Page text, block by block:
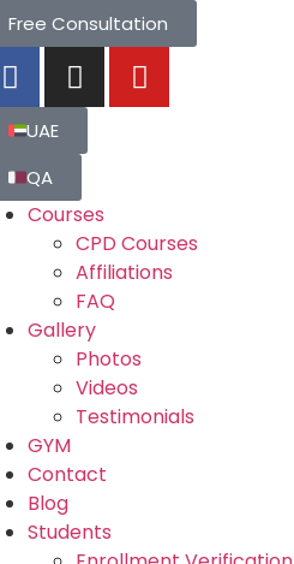
Free Consultation
UAE
QA
Courses
CPD Courses
Affiliations
FAQ
Gallery
Photos
Videos
Testimonials
GYM
Contact
Blog
Students